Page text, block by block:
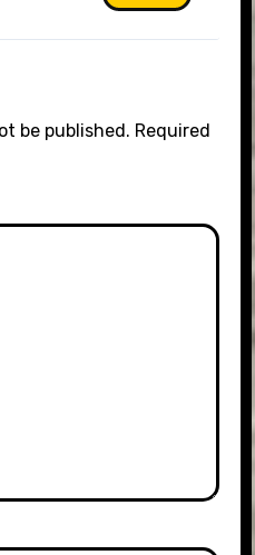
be published. Required